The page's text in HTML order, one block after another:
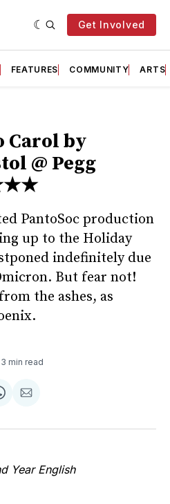
Get Involved
FEATURES COMMUNITY ARTS
Carol by
@ Pegg
PantoSoc production
up to the Holiday
indefinitely due
But fear not!
the ashes, as
3 min read
Share
Email
Year English